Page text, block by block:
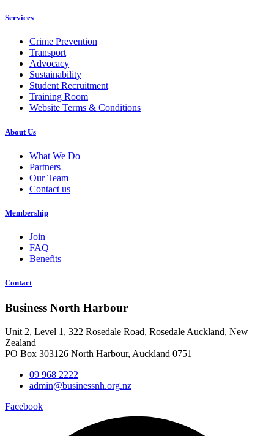
Services
Crime Prevention
Transport
Advocacy
Sustainability
Student Recruitment
Training Room
Website Terms & Conditions
About Us
What We Do
Partners
Our Team
Contact us
Membership
Join
FAQ
Benefits
Contact
Business North Harbour
Unit 2, Level 1, 322 Rosedale Road, Rosedale Auckland, New
Zealand
PO Box 303126 North Harbour, Auckland 0751
09 968 2222
admin@businessnh.org.nz
Facebook